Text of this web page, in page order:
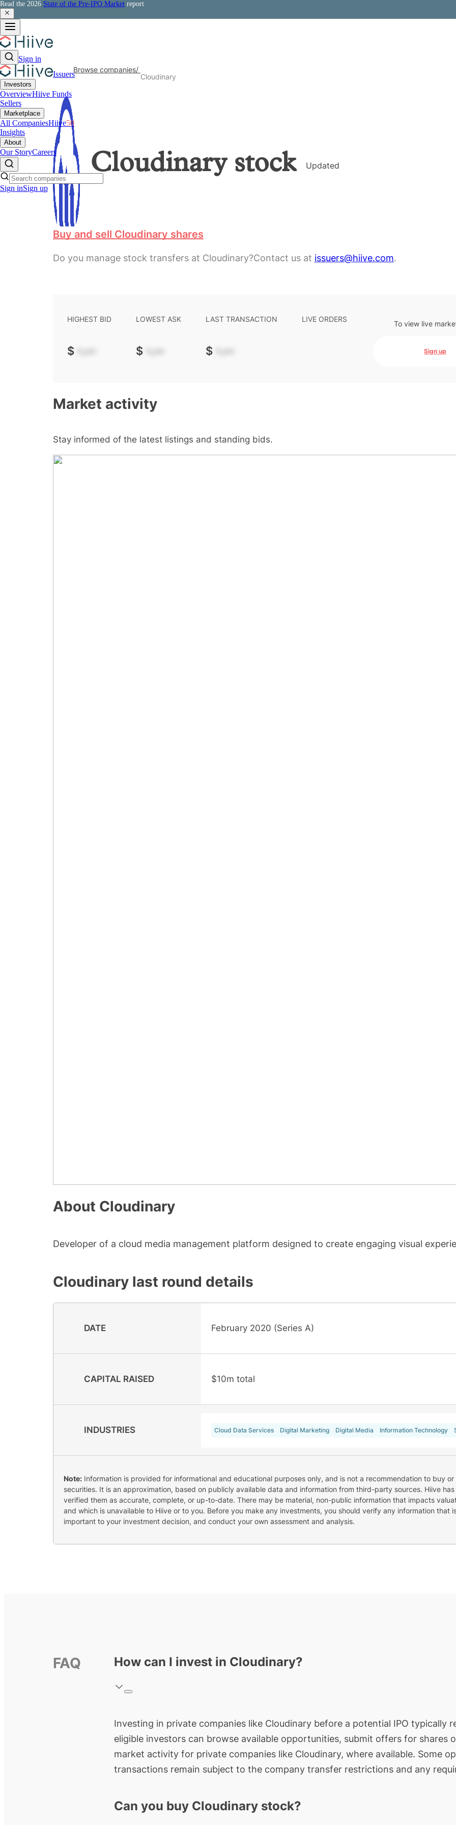
Read the 2026 State of the Pre-IPO Market report
Sign in
Issuers
Investors
OverviewHiive Funds
Sellers
Marketplace
All CompaniesHiive50
Insights
About
Our StoryCareers
Sign inSign up
Browse companies/
Cloudinary
Cloudinarystock Updated
Buy and sell Cloudinary shares
Do you manage stock transfers at Cloudinary?Contact us at issuers@hiive.com.
HIGHEST BID
$ -.--
LOWEST ASK
$ -.--
LAST TRANSACTION
$ -.--
LIVE ORDERS To view live
Sign up
Market activity
Stay informed of the latest listings and standing bids.
About Cloudinary
Developer of a cloud media management platform designed to create engaging visual
Cloudinary last round details
DATE February 2020 (Series A)
CAPITAL RAISED $10m total
INDUSTRIES Cloud Data Services Digital Marketing Digital Media Information Technology
Note: Information is provided for informational and educational purposes only, and is not a recommendation to buy or
securities. It is an approximation, based on publicly available data and information from third-party sources. Hiive
verified them as accurate, complete, or up-to-date. There may be material, non-public information that impacts
and which is unavailable to Hiive or to you. Before you make any investments, you should verify any information that
important to your investment decision, and conduct your own assessment and analysis.
FAQ How can I invest in Cloudinary?
Investing in private companies like Cloudinary before a potential IPO typically
eligible investors can browse available opportunities, submit offers for
market activity for private companies like Cloudinary, where available. Some
transactions remain subject to the company transfer restrictions and any
Can you buy Cloudinary stock?